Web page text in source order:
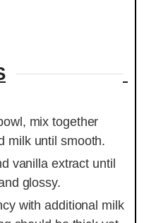
mix together
milk until smooth.
vanilla extract until
glossy.
with additional milk